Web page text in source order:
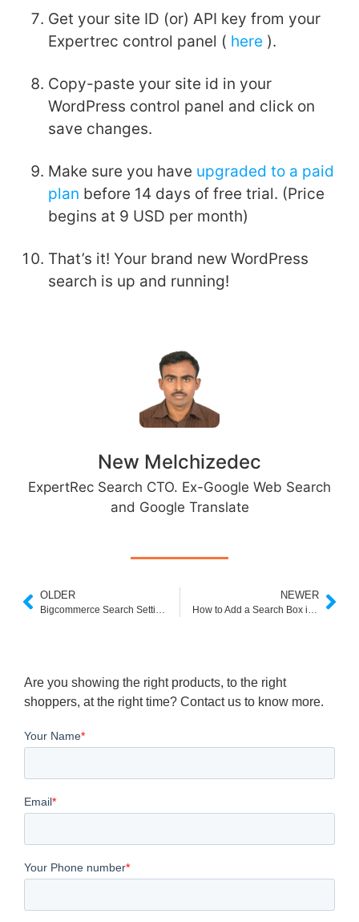
Get your site ID (or) API key from your
Expertrec control panel ( here ).
Copy-paste your site id in your
WordPress control panel and click on
save changes.
Make sure you have upgraded to a paid
plan before 14 days of free trial. (Price
begins at 9 USD per month)
That’s it! Your brand new WordPress
search is up and running!
New Melchizedec
ExpertRec Search CTO. Ex-Google Web Search
and Google Translate
OLDER
Bigcommerce Search Settings
NEWER
How to Add a Search Box in Shopify
Are you showing the right products, to the right
shoppers, at the right time? Contact us to know more.